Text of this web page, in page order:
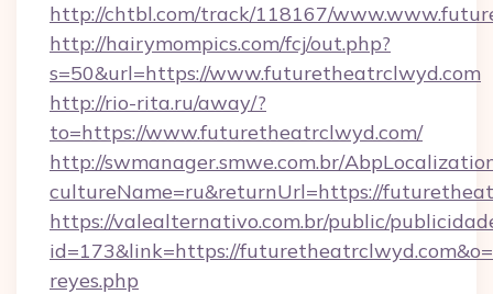
http://chtbl.com/track/118167/
http://hairymompics.com/fcj/out.php?
s=50&url=https://www.futuretheatrclwyd.com
http://rio-rita.ru/away/?
to=https://www.futuretheatrclwyd.com/
http://swmanager.smwe.com.br/
cultureName=ru&returnUrl=https://
https://valealternativo.com.br/public/
id=173&link=https://
reyes.php